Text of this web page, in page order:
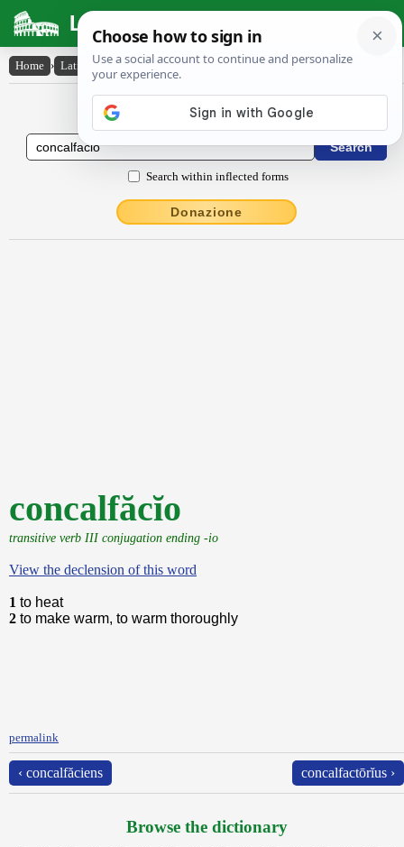
Latin Dictionary
Home › Latin-English › concalfăcĭo
Latin to English Dictionary
Search within inflected forms
Donazione
concalfăcĭo
transitive verb III conjugation ending -io
View the declension of this word
1 to heat
2 to make warm, to warm thoroughly
permalink
‹ concalfăciens concalfactōrĭus ›
Browse the dictionary